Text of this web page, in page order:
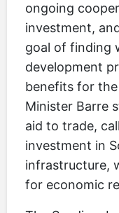
ongoing
investment,
goal of finding
development
benefits for
Minister Barre
aid to trade,
investment in
infrastructure,
for economic